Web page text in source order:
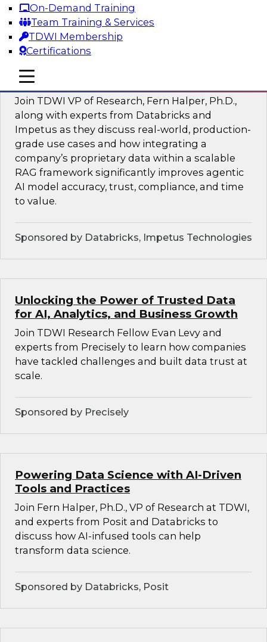
On-Demand Training
Team Training & Services
TDWI Membership
Certifications
mobile toggle line
mobile toggle line
mobile toggle line
Driving Breakthrough AI Innovation in
Financial Services with a RAG
Playground and Agentic AI
Join TDWI VP of Research, Fern Halper, Ph.D.,
along with experts from Databricks and
Impetus as they discuss real-world, production-
grade use cases and how integrating a
company’s proprietary data within a scalable
RAG framework significantly improves agentic
AI model accuracy, trust, compliance, and time
to value.
Sponsored by Databricks, Impetus Technologies
Unlocking the Power of Trusted Data
for AI, Analytics, and Business Growth
Join TDWI Research Fellow Evan Levy and
experts from Precisely to learn how companies
have tackled challenges and built data trust at
scale.
Sponsored by Precisely
Powering Data Science with AI-Driven
Tools and Practices
Join Fern Halper, Ph.D., VP of Research at TDWI,
and experts from Posit and Databricks to
discuss how AI-infused tools can help
transform data science.
Sponsored by Databricks, Posit